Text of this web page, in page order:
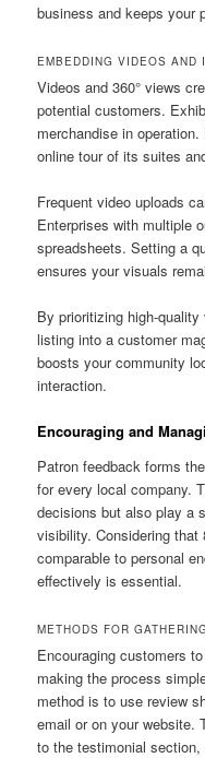
business and keeps your
EMBEDDING VIDEOS AND
Videos and 360° views
potential customers.
merchandise in
online tour of its suites
Frequent video uploads
Enterprises with multiple
spreadsheets. Setting a
ensures your visuals
By prioritizing high-
listing into a customer
boosts your community
interaction.
Encouraging and
Patron feedback forms
for every local company.
decisions but also play a
visibility. Considering
comparable to personal
effectively is essential.
METHODS FOR
Encouraging customers
making the process
method is to use review
email or on your website.
to the testimonial